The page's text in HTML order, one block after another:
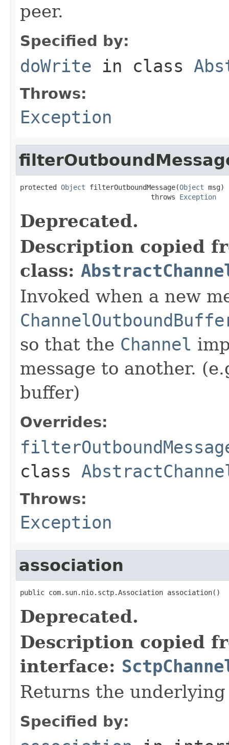
peer.
Specified by:
doWrite in class
Throws:
Exception
protected Object filterOutboundMessage(Object msg)
                                throws
Exception
Deprecated.
Description copied
class:
Invoked when a new
so that the Channel
message to another.
buffer)
Overrides:
class
Throws:
Exception
association
public com.sun.nio.sctp.Association association()
Deprecated.
Description copied
interface:
Returns the underlying
Specified by: